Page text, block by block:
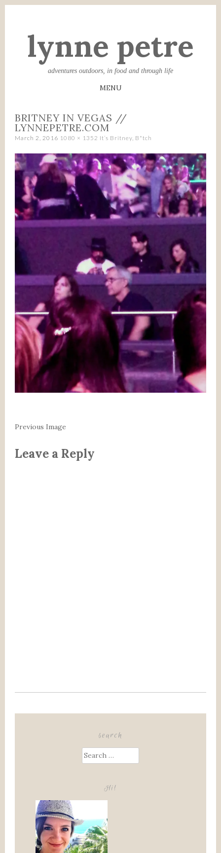
lynne petre
adventures outdoors, in food and through life
MENU
TO
CONTENT
BRITNEY IN VEGAS //
LYNNEPETRE.COM
March 2, 2016 1080 × 1352 It’s Britney, B*tch
Previous Image
Leave a Reply
search
Search
for:
Hi!